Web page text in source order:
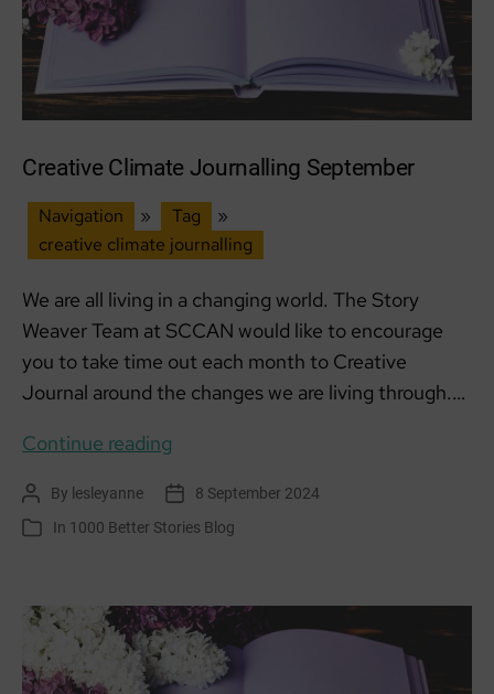
Creative Climate Journalling September
Navigation » Tag
»
creative climate journalling
We are all living in a changing world. The Story
Weaver Team at SCCAN would like to encourage
you to take time out each month to Creative
Journal around the changes we are living through.…
Continue reading
Journalling
September
Post
author
By lesleyanne
Post 8 September 2024
Categories
In 1000 Better Stories Blog